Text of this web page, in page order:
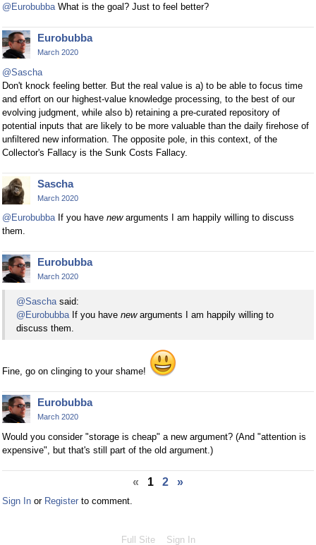
@Eurobubba What is the goal? Just to feel better?
Eurobubba
March 2020
@Sascha
Don't knock feeling better. But the real value is a) to be able to focus time
and effort on our highest-value knowledge processing, to the best of our
evolving judgment, while also b) retaining a pre-curated repository of
potential inputs that are likely to be more valuable than the daily firehose of
unfiltered new information. The opposite pole, in this context, of the
Collector's Fallacy is the Sunk Costs Fallacy.
Sascha
March 2020
@EurobubbaIf you have newarguments I am happily willing to discuss
them.
Eurobubba
March 2020
@Sascha said:
@Eurobubba If you have newarguments I am happily willing to
discuss them.
Fine, go on clinging to your shame!
Eurobubba
March 2020
Would you consider "storage is cheap" a new argument? (And "attention is
expensive", but that's still part of the old argument.)
« 1 2 »
Sign In or Register to comment.
Full Site Sign In